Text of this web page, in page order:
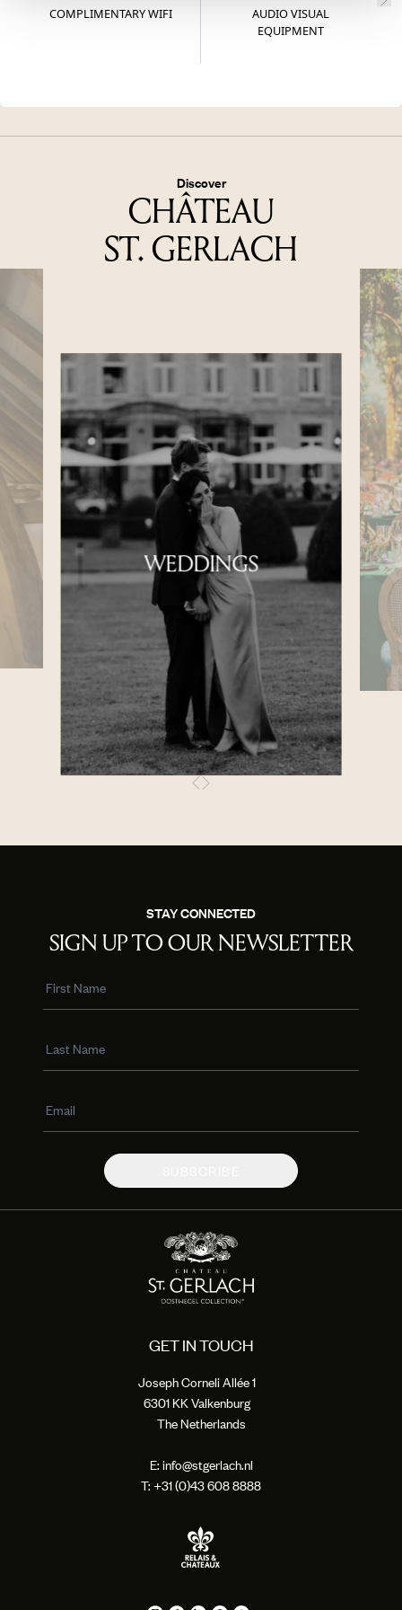
COMPLIMENTARY WIFI
AUDIO VISUAL
EQUIPMENT
Discover
CHÂTEAU
ST. GERLACH
WEDDINGS
STAY CONNECTED
SIGN UP TO OUR NEWSLETTER
GET IN TOUCH
Joseph Corneli Allée 1
6301 KK Valkenburg
The Netherlands
E: info@stgerlach.nl
T: +31 (0)43 608 8888